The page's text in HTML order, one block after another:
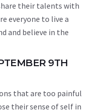
their talents with
everyone to live a
and believe in the
9TH
that are too painful
their sense of self in